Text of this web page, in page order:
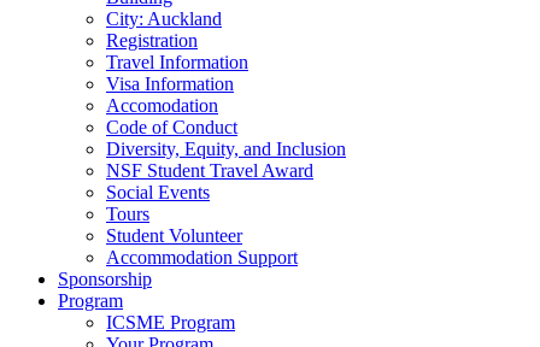
City: Auckland
Registration
Travel Information
Visa Information
Accomodation
Code of Conduct
Diversity, Equity, and Inclusion
NSF Student Travel Award
Social Events
Tours
Student Volunteer
Accommodation Support
Sponsorship
Program
ICSME Program